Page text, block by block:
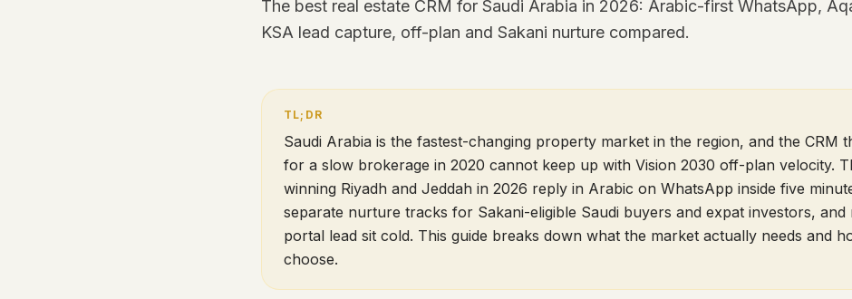
The best real estate CRM for Saudi Arabia in 2026: Arabic-first WhatsApp,
KSA lead capture, off-plan and Sakani nurture compared.
Saudi Arabia is the fastest-changing property market in the region, and the CRM
for a slow brokerage in 2020 cannot keep up with Vision 2030 off-plan velocity.
winning Riyadh and Jeddah in 2026 reply in Arabic on WhatsApp inside five
separate nurture tracks for Sakani-eligible Saudi buyers and expat investors, and
portal lead sit cold. This guide breaks down what the market actually needs and
choose.